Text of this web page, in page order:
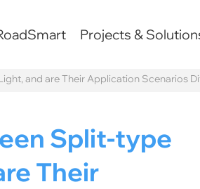
Projects &
and are Their Application Scenarios
Split-type
Their